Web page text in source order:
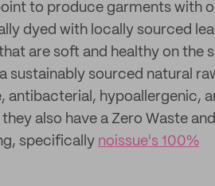
to produce garments with
dyed with locally sourced
are soft and healthy on the
sustainably sourced natural
antibacterial, hypoallergenic,
also have a Zero Waste
specifically noissue's 100%